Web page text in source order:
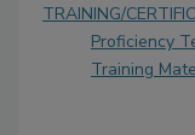
TRAINING/
Proficiency
Training